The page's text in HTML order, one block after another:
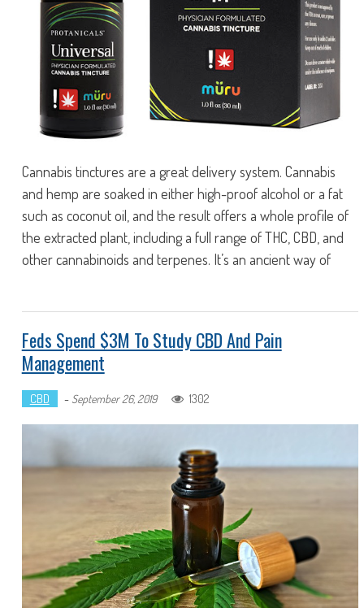
Cannabis tinctures are a great delivery system. Cannabis
and hemp are soaked in either high-proof alcohol or a fat
such as coconut oil, and the result offers a whole profile of
the extracted plant, including a full range of THC, CBD, and
other cannabinoids and terpenes. It’s an ancient way of
Feds Spend $3M To Study CBD And Pain
Management
CBD - September 26, 2019 1302